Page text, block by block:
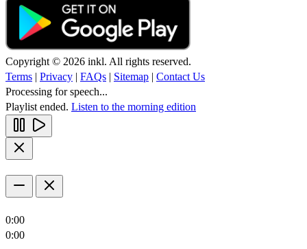
Copyright © 2026 inkl. All rights reserved.
Terms | Privacy | FAQs | Sitemap | Contact Us
Processing for speech...
Playlist ended. Listen to the morning edition
0:00
0:00